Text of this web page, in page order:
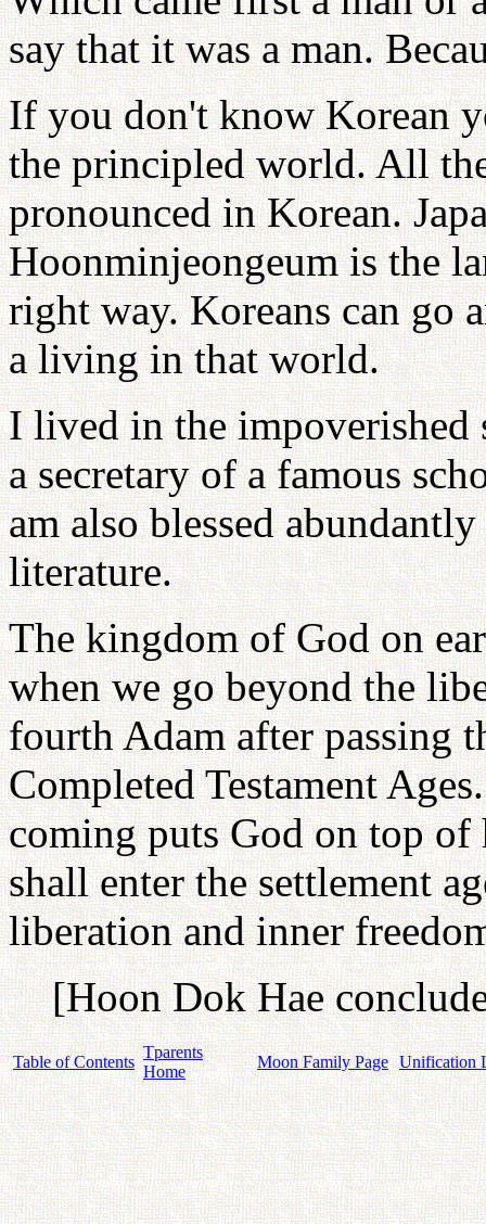
say that it was a man.
If you don't know Korean
the principled world. All
pronounced in Korean.
Hoonminjeongeum is the
right way. Koreans can go
a living in that world.
I lived in the impoverished
a secretary of a famous
am also blessed
literature.
The kingdom of God on
when we go beyond the
fourth Adam after passing
Completed Testament
coming puts God on top
shall enter the settlement
liberation and inner
[Hoon Dok Hae
Table of Contents
Tparents
Home
Moon Family Page Unification